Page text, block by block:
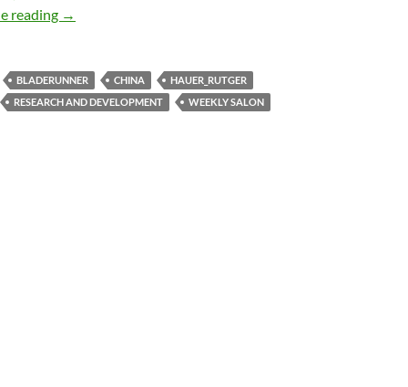
reading Weekly salon 6/8
→
BLADERUNNER CHINA
HAUER_RUTGER
RESEARCH AND DEVELOPMENT
WEEKLY SALON